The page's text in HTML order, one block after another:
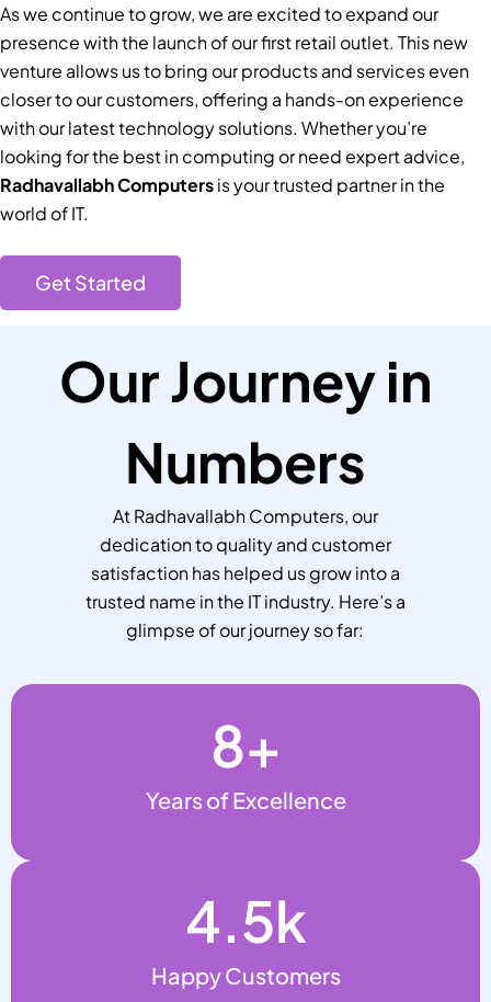
As we continue to grow, we are excited to expand our
presence with the launch of our first retail outlet. This new
venture allows us to bring our products and services even
closer to our customers, offering a hands-on experience
with our latest technology solutions. Whether you’re
looking for the best in computing or need expert advice,
Radhavallabh Computersis your trusted partner in the
world of IT.
Get Started
Our Journey in
Numbers
At Radhavallabh Computers, our
dedication to quality and customer
satisfaction has helped us grow into a
trusted name in the IT industry. Here’s a
glimpse of our journey so far:
Years of Excellence
8+
Happy Customers
4.5k